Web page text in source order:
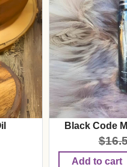
Black Code
$
Add to cart